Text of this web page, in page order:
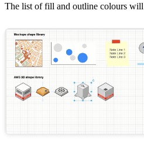
The list of fill and outline colours will